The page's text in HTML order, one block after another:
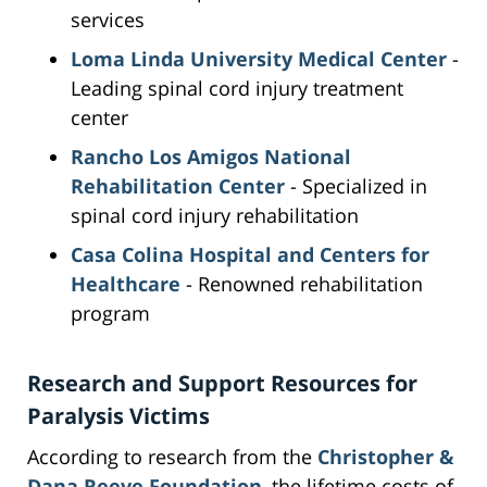
services
Loma Linda University Medical Center -
Leading spinal cord injury treatment
center
Rancho Los Amigos National
Rehabilitation Center - Specialized in
spinal cord injury rehabilitation
Casa Colina Hospital and Centers for
Healthcare - Renowned rehabilitation
program
Research and Support Resources for
Paralysis Victims
According to research from the Christopher &